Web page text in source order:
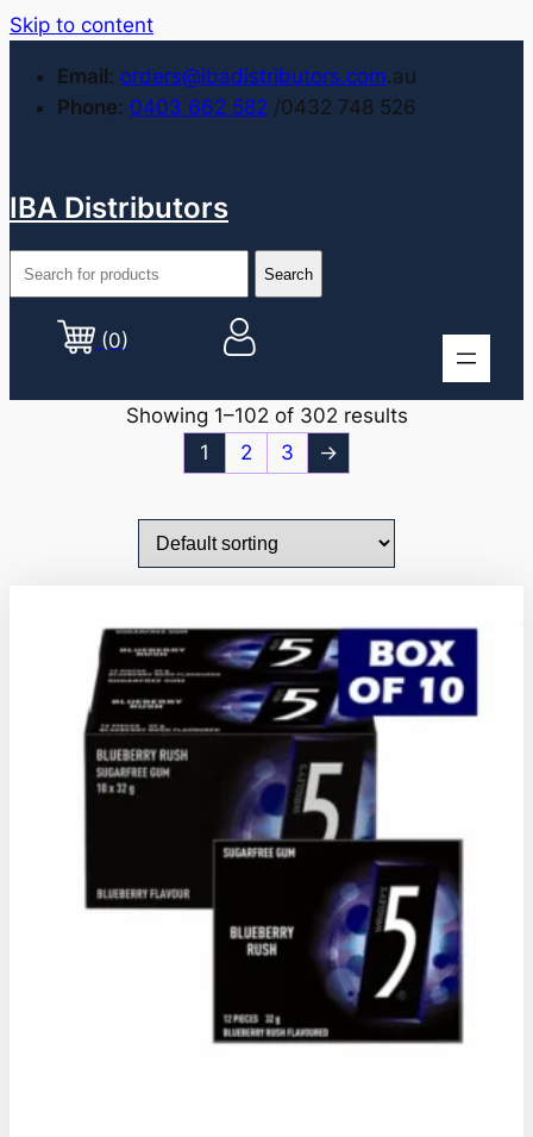
Skip to content
Email: orders@ibadistributors.com.au
Phone: 0403 662 582 /0432 748 526
IBA Distributors
(0)
Showing 1–102 of 302 results
1
2 3 →